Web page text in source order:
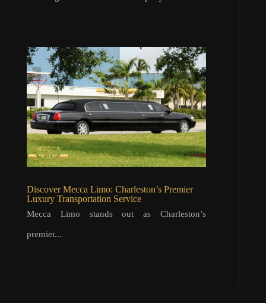
Discover Mecca Limo: Charleston’s Premier
Luxury Transportation Service
Mecca Limo stands out as Charleston’s
premier...